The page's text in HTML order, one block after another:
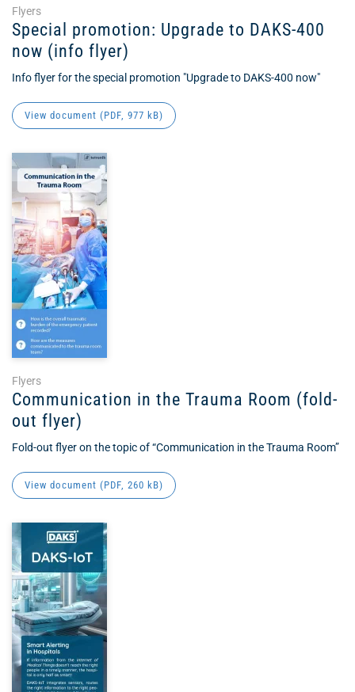
Flyers
Special promotion: Upgrade to DAKS-400
now (info flyer)
Info flyer for the special promotion "Upgrade to DAKS-400 now"
View document (PDF, 977 kB)
Flyers
Communication in the Trauma Room (fold-
out flyer)
Fold-out flyer on the topic of “Communication in the Trauma Room”
View document (PDF, 260 kB)